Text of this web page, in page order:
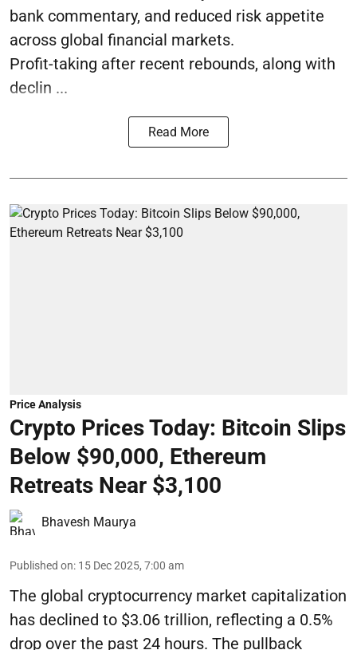
bank commentary, and reduced risk appetite
across global financial markets.
Profit-taking after recent rebounds, along with
declin ...
Read More
Price Analysis
Crypto Prices Today: Bitcoin Slips
Below $90,000, Ethereum
Retreats Near $3,100
Bhavesh Maurya
Published on: 15 Dec 2025, 7:00 am
The global cryptocurrency market capitalization
has declined to $3.06 trillion, reflecting a 0.5%
drop over the past 24 hours. The pullback